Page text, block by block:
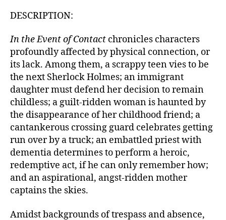
DESCRIPTION:
In the Event of Contact chronicles characters
profoundly affected by physical connection, or
its lack. Among them, a scrappy teen vies to be
the next Sherlock Holmes; an immigrant
daughter must defend her decision to remain
childless; a guilt-ridden woman is haunted by
the disappearance of her childhood friend; a
cantankerous crossing guard celebrates getting
run over by a truck; an embattled priest with
dementia determines to perform a heroic,
redemptive act, if he can only remember how;
and an aspirational, angst-ridden mother
captains the skies.
Amidst backgrounds of trespass and absence,